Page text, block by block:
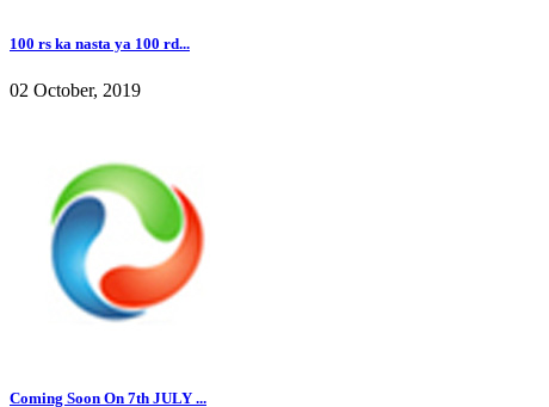
100 rs ka nasta ya 100 rd...
02 October, 2019
Coming Soon On 7th JULY ...